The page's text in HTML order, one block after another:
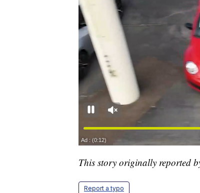
This story originally reported
Report a typo